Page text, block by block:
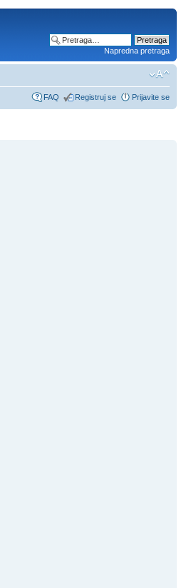
Napredna pretraga
FAQ Registruj se Prijavite se